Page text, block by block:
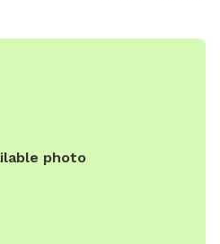
photo